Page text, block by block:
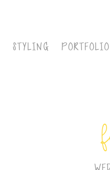
STYLING PORTFOLIO